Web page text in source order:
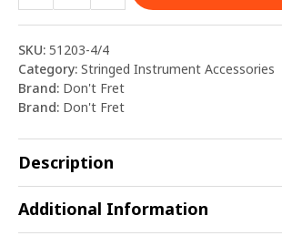
SKU: 51203-4/4
Category: Stringed Instrument Accessories
Brand: Don't Fret
Brand: Don't Fret
Description
Additional Information